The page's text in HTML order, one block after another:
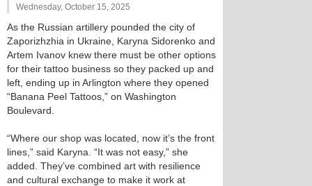
Wednesday, October 15, 2025
As the Russian artillery pounded the city of
Zaporizhzhia in Ukraine, Karyna Sidorenko and
Artem Ivanov knew there must be other options
for their tattoo business so they packed up and
left, ending up in Arlington where they opened
“Banana Peel Tattoos,” on Washington
Boulevard.
“Where our shop was located, now it’s the front
lines,” said Karyna. “It was not easy,” she
added. They’ve combined art with resilience
and cultural exchange to make it work at